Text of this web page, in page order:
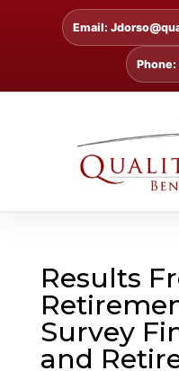
Email:
Results
Survey
and